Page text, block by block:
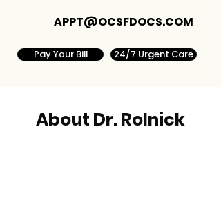
APPT@OCSFDOCS.COM
Pay Your Bill 24/7 Urgent Care
About Dr. Rolnick